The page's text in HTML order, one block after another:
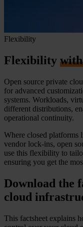
Flexibility
Flexibility
Open source private
for advanced
systems. Workloads,
different distributions,
operational continuity.
Where closed platforms
vendor lock-ins, open
use this flexibility to
ensuring you get the
Download the
cloud
This factsheet explains